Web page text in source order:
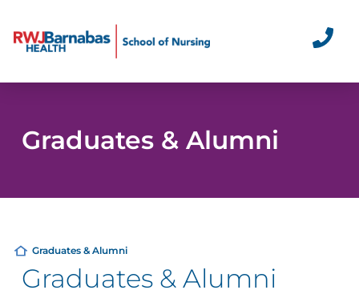
Graduates & Alumni
Graduates & Alumni
Graduates & Alumni